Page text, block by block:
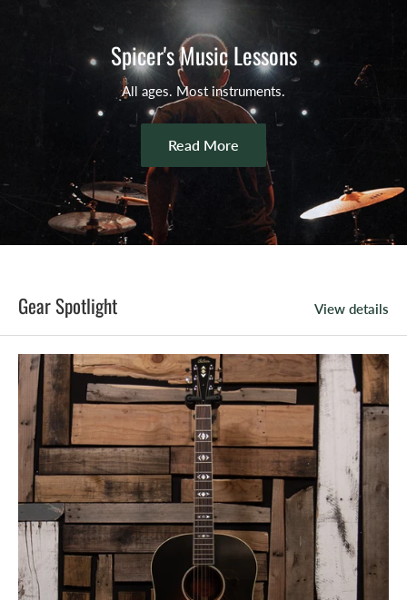
Spicer's Music Lessons
All ages. Most instruments.
Read More
Gear Spotlight View details